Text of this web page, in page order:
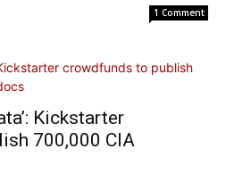
1 Comment
Kickstarter
700,000 CIA